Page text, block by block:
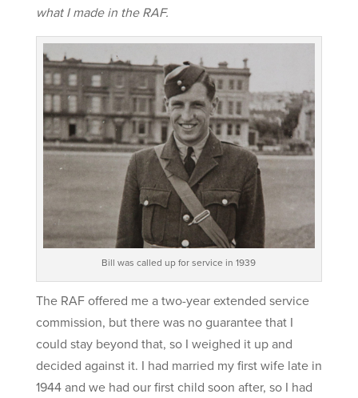
what I made in the RAF.
Bill was called up for service in 1939
The RAF offered me a two-year extended service
commission, but there was no guarantee that I
could stay beyond that, so I weighed it up and
decided against it. I had married my first wife late in
1944 and we had our first child soon after, so I had